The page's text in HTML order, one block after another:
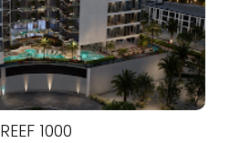
REEF 1000